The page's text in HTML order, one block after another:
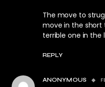
The move to
move in the
terrible one in the
REPLY
ANONYMOUS